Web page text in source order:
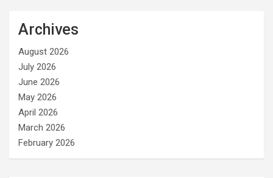
Archives
August 2026
July 2026
June 2026
May 2026
April 2026
March 2026
February 2026